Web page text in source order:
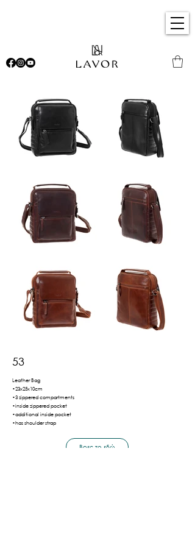
53
Leather Bag
•23x25x10cm
•3 zippered compartments
•inside zippered pocket
•additional inside pocket
•has shoulder strap
Βρες το εδώ